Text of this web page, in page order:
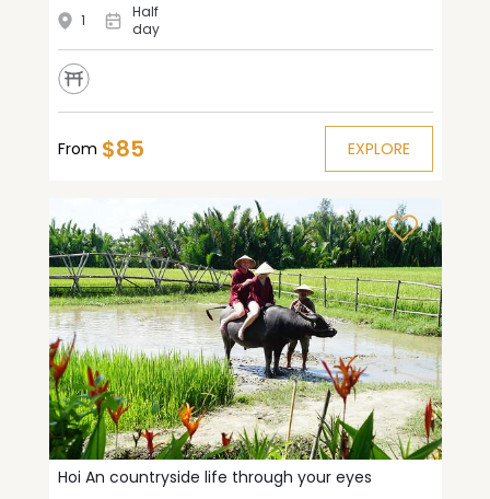
1
Half
day
From $85 EXPLORE
Hoi An countryside life through your eyes